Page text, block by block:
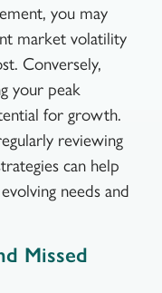
you may
market volatility
Conversely,
your peak
for growth.
reviewing
can help
needs and
Missed